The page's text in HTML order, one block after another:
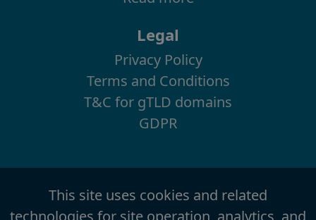
Legal
Privacy Policy
Terms and Conditions
T&C for gTLD domains
GDPR
This site uses cookies and related